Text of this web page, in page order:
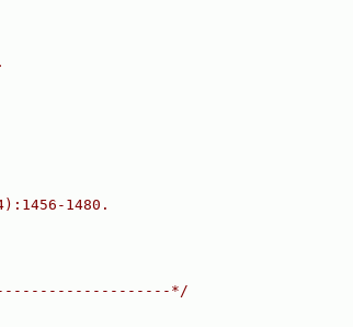
1480.
*/